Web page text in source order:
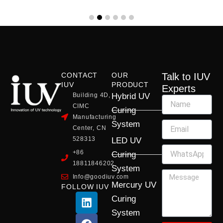
CONTACT
IUV
Building 4D,
CIMC
Manufacturing
Center, CN
528313
+86
18811846202
Info@goodiuv.com
FOLLOW IUV
L
i
n
F
a
c
Y
o
u
X
-
t
I
n
s
OUR
PRODUCT
Hybrid UV
Curing
System
LED UV
Curing
System
Mercury UV
Curing
System
Talk to IUV
Experts